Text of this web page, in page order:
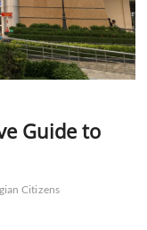
Guide to
Citizens